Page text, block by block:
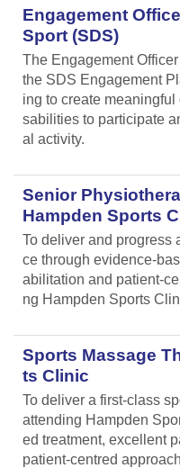
Engagement
Sport (SDS)
The Engagement
the SDS Engagement
ing to create
sabilities to participate
al activity.
Senior
Hampden Sports
To deliver and progress
ce through evidence-
abilitation and patient-
ng Hampden Sports
Sports Massage
ts Clinic
To deliver a first-class
attending Hampden
ed treatment, excellent
patient-centred